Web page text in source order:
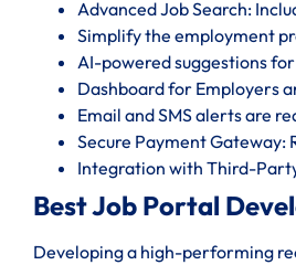
Advanced Job Search:
Simplify the employment
AI-powered suggestions
Dashboard for Employers
Email and SMS alerts are
Secure Payment Gateway:
Integration with Third-
Best Job Portal
Developing a high-performing